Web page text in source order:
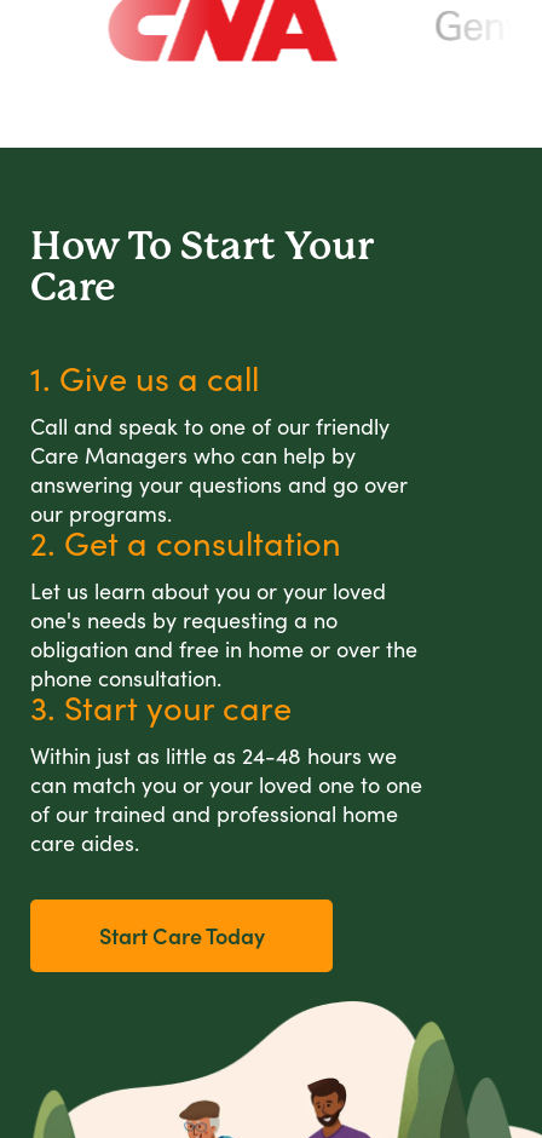
How To Start Your
Care
1. Give us a call
Call and speak to one of our friendly
Care Managers who can help by
answering your questions and go over
our programs.
2. Get a consultation
Let us learn about you or your loved
one's needs by requesting a no
obligation and free in home or over the
phone consultation.
3. Start your care
Within just as little as 24-48 hours we
can match you or your loved one to one
of our trained and professional home
care aides.
Start Care Today